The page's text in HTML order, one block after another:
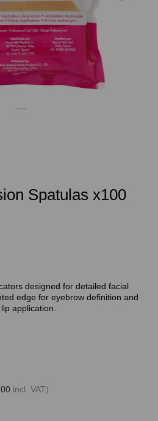
Spatulas x100
designed for detailed facial
edge for eyebrow definition and
application.
incl. VAT)